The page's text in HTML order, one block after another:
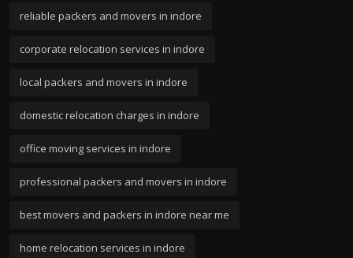
reliable packers and movers in indore
corporate relocation services in indore
local packers and movers in indore
domestic relocation charges in indore
office moving services in indore
professional packers and movers in indore
best movers and packers in indore near me
home relocation services in indore